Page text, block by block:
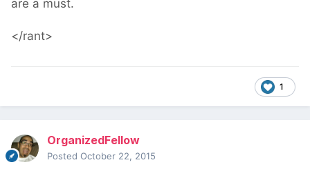
are a must.
</rant>
1
OrganizedFellow
Posted October 22, 2015